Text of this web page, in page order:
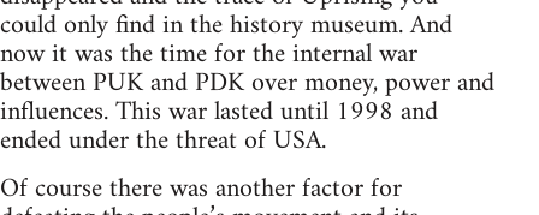
could only find in the history museum. And
now it was the time for the internal war
between PUK and PDK over money, power and
influences. This war lasted until 1998 and
ended under the threat of USA.
Of course there was another factor for